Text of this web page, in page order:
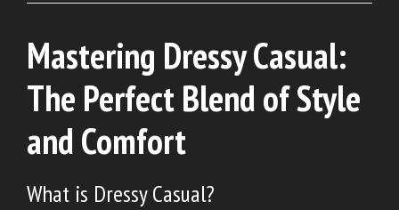
Mastering Dressy Casual:
The Perfect Blend of Style
and Comfort
What is Dressy Casual?